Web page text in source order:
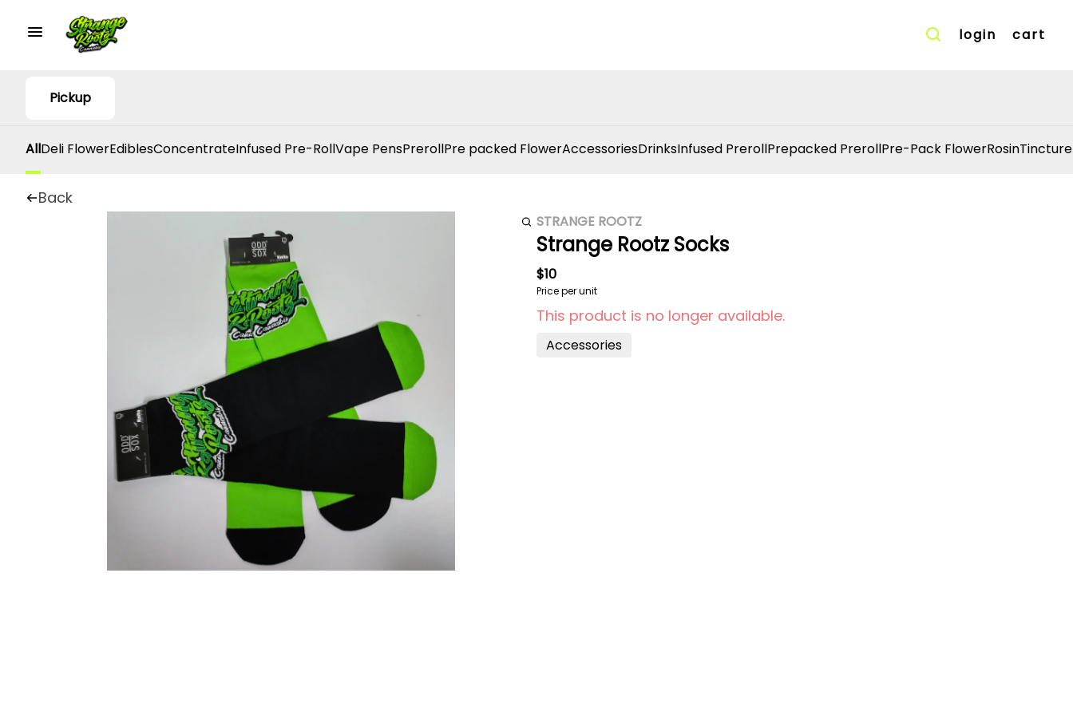
login cart
Pickup
AllDeli FlowerEdiblesConcentrateInfused Pre-RollVape PensPrerollPre packed FlowerAccessoriesDrinksInfused PrerollPrepacked PrerollPre-Pack FlowerRosinTincture
Back
STRANGE ROOTZ
Strange Rootz Socks
$10
Price per unit
This product is no longer available.
Accessories